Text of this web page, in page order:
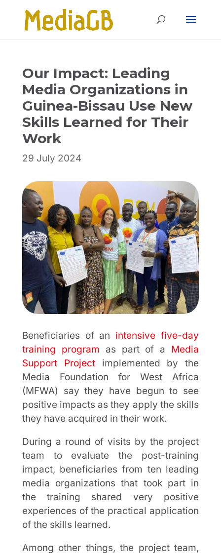
Content
navigation
Our Impact: Leading
Media Organizations in
Guinea-Bissau Use New
Skills Learned for Their
Work
29 July 2024
Beneficiaries of an intensive five-day
training program as part of a Media
Support Projectimplemented by the
Media Foundation for West Africa
(MFWA) say they have begun to see
positive impacts as they apply the skills
they have acquired in their work.
During a round of visits by the project
team to evaluate the post-training
impact, beneficiaries from ten leading
media organizations that took part in
the training shared very positive
experiences of the practical application
of the skills learned.
Among other things, the project team,